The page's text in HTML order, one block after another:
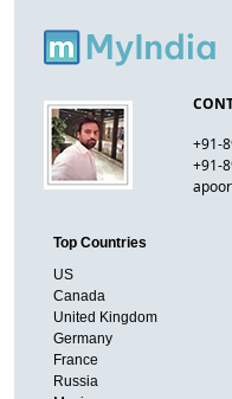
+91-
+91-
Top Countries
US
Canada
United Kingdom
Germany
France
Russia